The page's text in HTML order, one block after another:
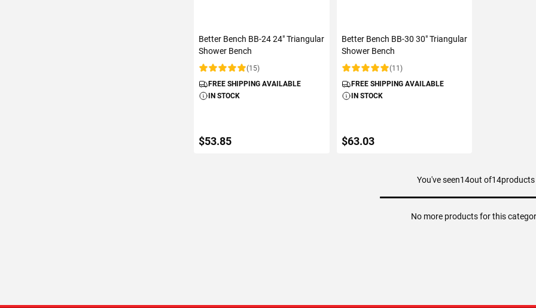
Better Bench BB-24 24" Triangular
Shower Bench
Rating:
(15)
FREE SHIPPING AVAILABLE
IN STOCK
$53.85
Better Bench BB-30 30" Triangular
Shower Bench
Rating:
(11)
FREE SHIPPING AVAILABLE
IN STOCK
$63.03
You've seen14out of14products
No more products for this